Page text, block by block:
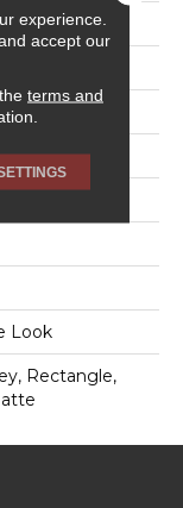
Look
Rectangle,
experience.
accept our
terms and